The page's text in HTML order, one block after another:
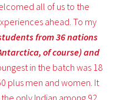
all of us to the
ahead. To my
from 36 nations
of course) and
in the batch was 18
plus men and women. It
only Indian among 92